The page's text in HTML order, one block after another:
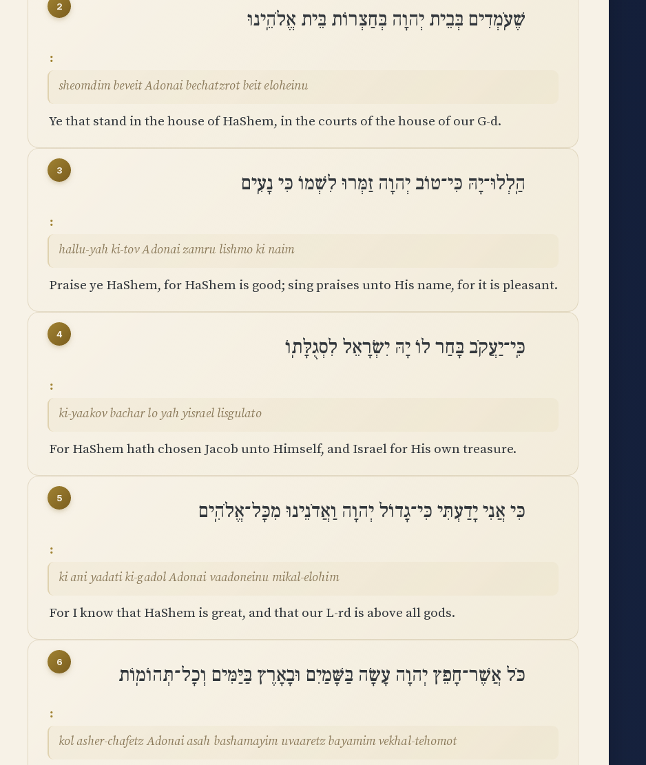
2
שֶׁעֹֽמְדִים בְּבֵית יְהוָה בְּחַצְרוֹת בֵּית אֱלֹהֵֽינוּ
sheomdim beveit Adonai bechatzrot beit eloheinu
Ye that stand in the house of HaShem, in the courts of the house of our G-d.
3
הַֽלְלוּ־יָהּ כִּי־טוֹב יְהוָה זַמְּרוּ לִשְׁמוֹ כִּי נָעִֽים
hallu-yah ki-tov Adonai zamru lishmo ki naim
Praise ye HaShem, for HaShem is good; sing praises unto His name, for it is pleasant.
4
כִּֽי־יַעֲקֹב בָּחַר לוֹ יָהּ יִשְׂרָאֵל לִסְגֻלָּתֽוֹ
ki-yaakov bachar lo yah yisrael lisgulato
For HaShem hath chosen Jacob unto Himself, and Israel for His own treasure.
5
כִּי אֲנִי יָדַעְתִּי כִּי־גָדוֹל יְהוָה וַאֲדֹנֵינוּ מִכָּל־אֱלֹהִֽים
ki ani yadati ki-gadol Adonai vaadoneinu mikal-elohim
For I know that HaShem is great, and that our L-rd is above all gods.
6
כֹּל אֲשֶׁר־חָפֵץ יְהוָה עָשָׂה בַּשָּׁמַיִם וּבָאָרֶץ בַּיַּמִּים וְכָל־תְּהוֹמֽוֹת
kol asher-chafetz Adonai asah bashamayim uvaaretz bayamim vekhal-tehomot